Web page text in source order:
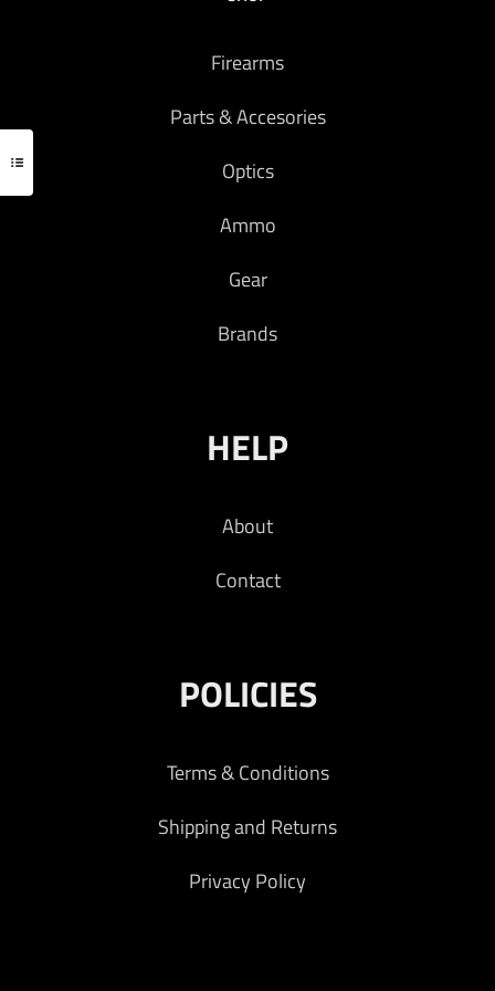
port sizing.
Firearms
Parts & Accesories
Optics
Ammo
Gear
Brands
HELP
About
Contact
POLICIES
Terms & Conditions
Shipping and Returns
Privacy Policy